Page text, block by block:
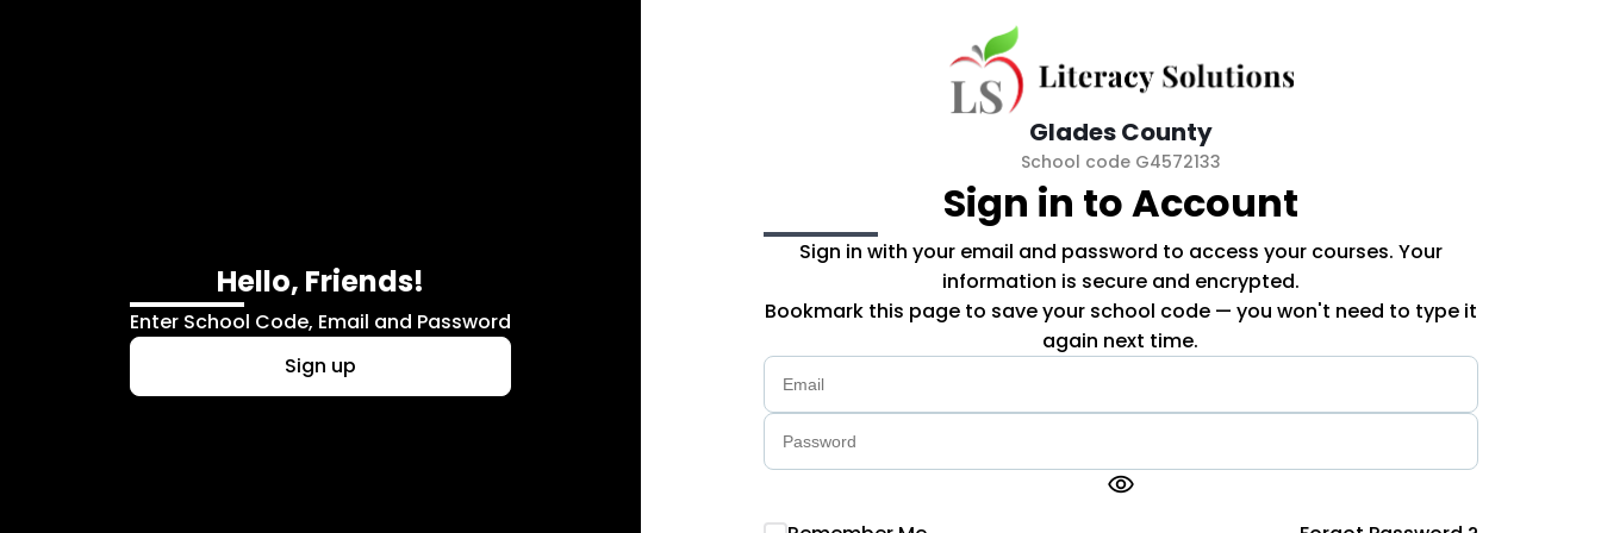
Hello, Friends!
Enter School Code, Email and Password
Sign up
Glades County
School code G4572133
Sign in to Account
Sign in with your email and password to access your courses. Your
information is secure and encrypted.
Bookmark this page to save your school code — you won't need to type it
again next time.
visibility